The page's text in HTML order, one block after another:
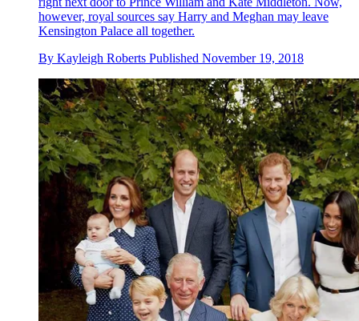
however, royal sources say Harry and Meghan may leave
Kensington Palace all together.
By Kayleigh Roberts Published November 19, 2018